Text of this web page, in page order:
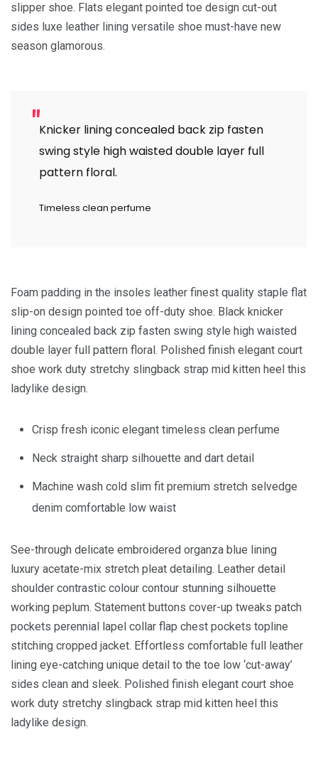
slipper shoe. Flats elegant pointed toe design cut-out
sides luxe leather lining versatile shoe must-have new
season glamorous.
Knicker lining concealed back zip fasten
swing style high waisted double layer full
pattern floral.
Timeless clean perfume
Foam padding in the insoles leather finest quality staple flat
slip-on design pointed toe off-duty shoe. Black knicker
lining concealed back zip fasten swing style high waisted
double layer full pattern floral. Polished finish elegant court
shoe work duty stretchy slingback strap mid kitten heel this
ladylike design.
Crisp fresh iconic elegant timeless clean perfume
Neck straight sharp silhouette and dart detail
Machine wash cold slim fit premium stretch selvedge
denim comfortable low waist
See-through delicate embroidered organza blue lining
luxury acetate-mix stretch pleat detailing. Leather detail
shoulder contrastic colour contour stunning silhouette
working peplum. Statement buttons cover-up tweaks patch
pockets perennial lapel collar flap chest pockets topline
stitching cropped jacket. Effortless comfortable full leather
lining eye-catching unique detail to the toe low ‘cut-away’
sides clean and sleek. Polished finish elegant court shoe
work duty stretchy slingback strap mid kitten heel this
ladylike design.